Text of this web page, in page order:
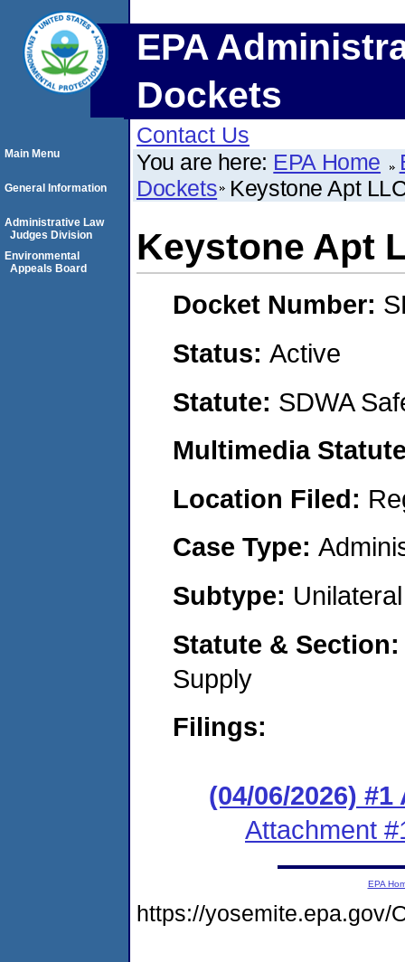
EPA
Dockets
Contact Us
You are here: EPA Home
Dockets Keystone Apt
Keystone Apt
Docket Number:
Status: Active
Statute: SDWA
Multimedia
Location Filed:
Case Type:
Subtype:
Statute &
Supply
Filings:
(04/06/2026)
Attachment
Main Menu
General Information
Administrative Law
Judges Division
Environmental
Appeals Board
EPA
https://yosemite.epa.gov/